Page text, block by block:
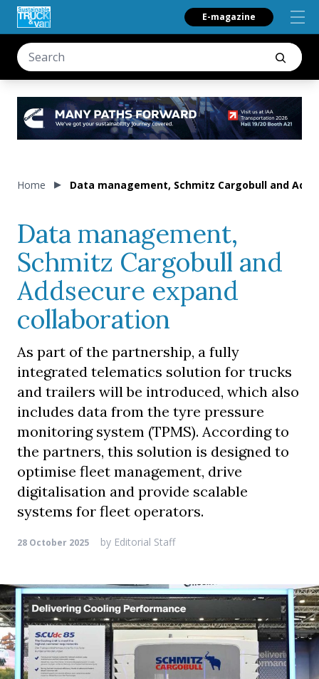
E-magazine
Home Data management, Schmitz Cargobull and
Data management,
Schmitz Cargobull and
Addsecure expand
collaboration
As part of the partnership, a fully
integrated telematics solution for trucks
and trailers will be introduced, which also
includes data from the tyre pressure
monitoring system (TPMS). According to
the partners, this solution is designed to
optimise fleet management, drive
digitalisation and provide scalable
systems for fleet operators.
28 October 2025 by Editorial Staff